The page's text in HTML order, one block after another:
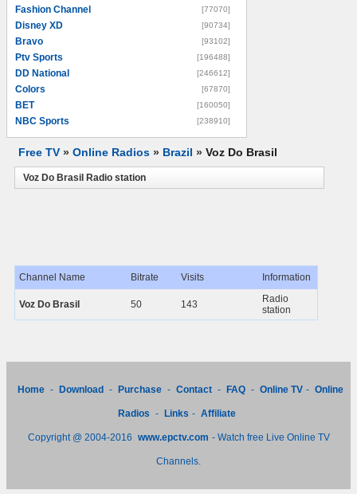
Fashion Channel [77070]
Disney XD [90734]
Bravo [93102]
Ptv Sports [196488]
DD National [246612]
Colors [67870]
BET [160050]
NBC Sports [238910]
Free TV » Online Radios » Brazil » Voz Do Brasil
Voz Do Brasil Radio station
Channel Name Bitrate Visits Information
Voz Do Brasil 50 143
Radio
station
Home - Download - Purchase - Contact - FAQ - Online TV - Online
Radios - Links - Affiliate
Copyright @ 2004-2016 www.epctv.com - Watch free Live Online TV
Channels.